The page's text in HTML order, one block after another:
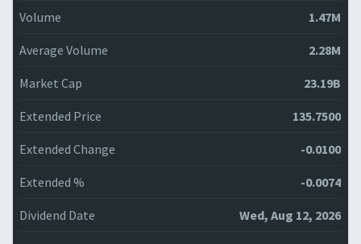
Volume 1.47M
Average Volume 2.28M
Market Cap 23.19B
Extended Price 135.7500
Extended Change -0.0100
Extended % -0.0074
Dividend Date Wed, Aug 12, 2026